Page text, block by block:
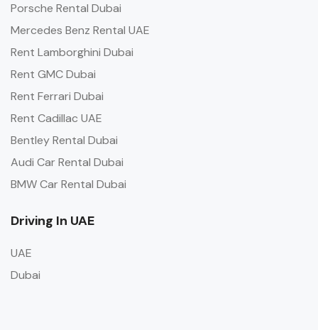
Porsche Rental Dubai
Mercedes Benz Rental UAE
Rent Lamborghini Dubai
Rent GMC Dubai
Rent Ferrari Dubai
Rent Cadillac UAE
Bentley Rental Dubai
Audi Car Rental Dubai
BMW Car Rental Dubai
Driving In UAE
UAE
Dubai